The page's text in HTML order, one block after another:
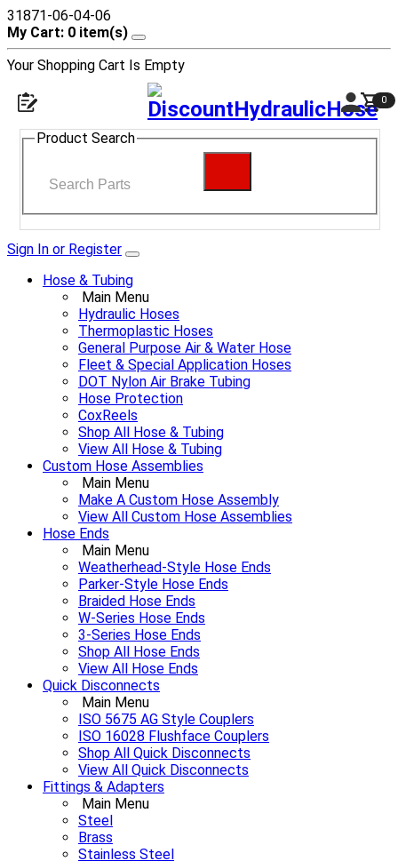
31871-06-04-06
My Cart: 0 item(s)
Your Shopping Cart Is Empty
0
Product Search
Sign In or Register
Hose & Tubing
Main Menu
Hydraulic Hoses
Thermoplastic Hoses
General Purpose Air & Water Hose
Fleet & Special Application Hoses
DOT Nylon Air Brake Tubing
Hose Protection
CoxReels
Shop All Hose & Tubing
View All Hose & Tubing
Custom Hose Assemblies
Main Menu
Make A Custom Hose Assembly
View All Custom Hose Assemblies
Hose Ends
Main Menu
Weatherhead-Style Hose Ends
Parker-Style Hose Ends
Braided Hose Ends
W-Series Hose Ends
3-Series Hose Ends
Shop All Hose Ends
View All Hose Ends
Quick Disconnects
Main Menu
ISO 5675 AG Style Couplers
ISO 16028 Flushface Couplers
Shop All Quick Disconnects
View All Quick Disconnects
Fittings & Adapters
Main Menu
Steel
Brass
Stainless Steel